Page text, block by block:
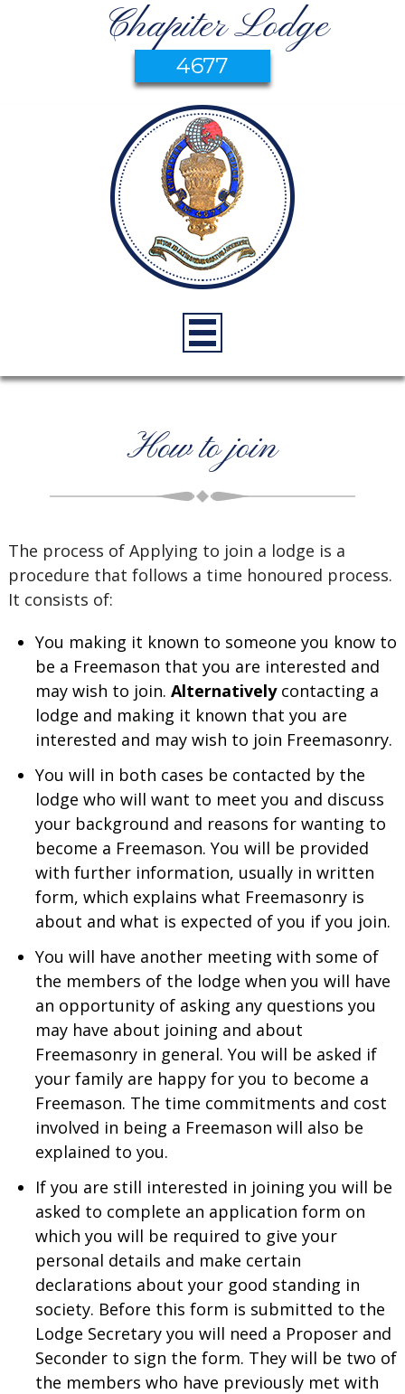
Chapiter Lodge
4677
How to join
The process of Applying to join a lodge is a
procedure that follows a time honoured process.
It consists of:
You making it known to someone you know to
be a Freemason that you are interested and
may wish to join. Alternativelycontacting a
lodge and making it known that you are
interested and may wish to join Freemasonry.
You will in both cases be contacted by the
lodge who will want to meet you and discuss
your background and reasons for wanting to
become a Freemason. You will be provided
with further information, usually in written
form, which explains what Freemasonry is
about and what is expected of you if you join.
You will have another meeting with some of
the members of the lodge when you will have
an opportunity of asking any questions you
may have about joining and about
Freemasonry in general. You will be asked if
your family are happy for you to become a
Freemason. The time commitments and cost
involved in being a Freemason will also be
explained to you.
If you are still interested in joining you will be
asked to complete an application form on
which you will be required to give your
personal details and make certain
declarations about your good standing in
society. Before this form is submitted to the
Lodge Secretary you will need a Proposer and
Seconder to sign the form. They will be two of
the members who have previously met with